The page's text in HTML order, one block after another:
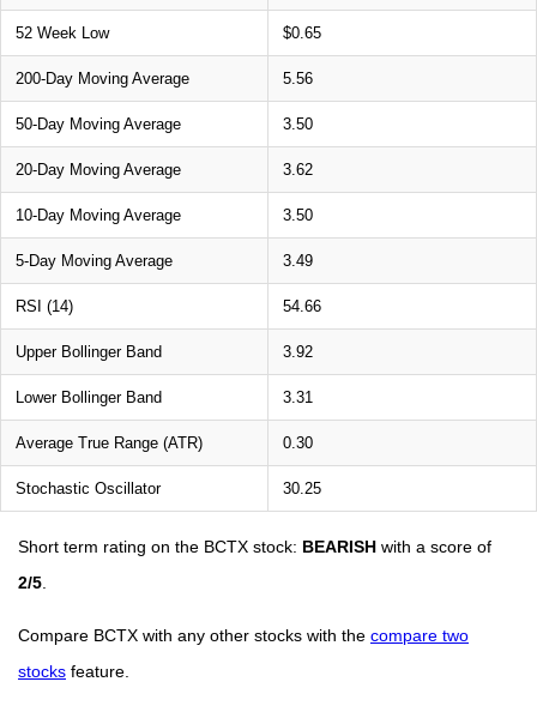
52 Week Low $0.65
200-Day Moving Average 5.56
50-Day Moving Average 3.50
20-Day Moving Average 3.62
10-Day Moving Average 3.50
5-Day Moving Average 3.49
RSI (14) 54.66
Upper Bollinger Band 3.92
Lower Bollinger Band 3.31
Average True Range (ATR) 0.30
Stochastic Oscillator 30.25
Short term rating on the BCTX stock: BEARISH with a score of
2/5
Compare BCTX with any other stocks with the compare two
stocks feature.